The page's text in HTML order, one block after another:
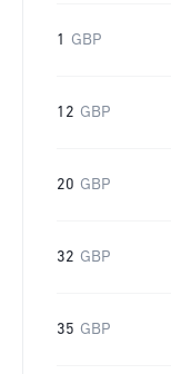
1 GBP
12 GBP
20 GBP
32 GBP
35 GBP